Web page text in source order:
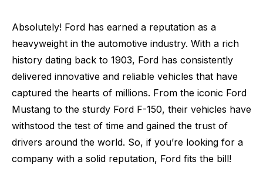
Absolutely! Ford has earned a reputation as a
heavyweight in the automotive industry. With a rich
history dating back to 1903, Ford has consistently
delivered innovative and reliable vehicles that have
captured the hearts of millions. From the iconic Ford
Mustang to the sturdy Ford F-150, their vehicles have
withstood the test of time and gained the trust of
drivers around the world. So, if you’re looking for a
company with a solid reputation, Ford fits the bill!